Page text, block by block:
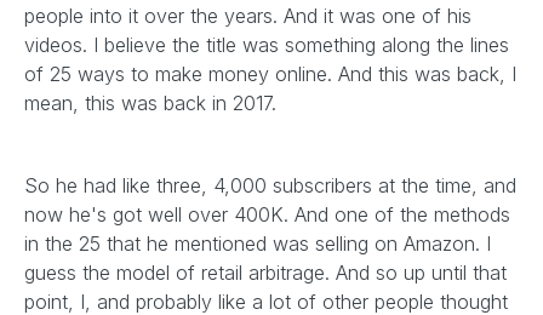
people into it over the years. And it was one of his
videos. I believe the title was something along the lines
of 25 ways to make money online. And this was back, I
mean, this was back in 2017.
So he had like three, 4,000 subscribers at the time, and
now he's got well over 400K. And one of the methods
in the 25 that he mentioned was selling on Amazon. I
guess the model of retail arbitrage. And so up until that
point, I, and probably like a lot of other people thought